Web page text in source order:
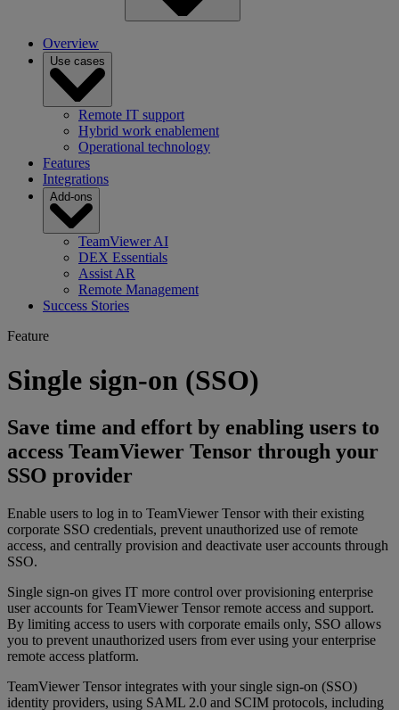
Overview
Use cases
Remote IT support
Hybrid work enablement
Operational technology
Features
Integrations
Add-ons
TeamViewer AI
DEX Essentials
Assist AR
Remote Management
Success Stories
Feature
Single sign-on (SSO)
Save time and effort by enabling users to
access TeamViewer Tensor through your
SSO provider
Enable users to log in to TeamViewer Tensor with their existing
corporate SSO credentials, prevent unauthorized use of remote
access, and centrally provision and deactivate user accounts through
SSO.
Single sign-on gives IT more control over provisioning enterprise
user accounts for TeamViewer Tensor remote access and support.
By limiting access to users with corporate emails only, SSO allows
you to prevent unauthorized users from ever using your enterprise
remote access platform.
TeamViewer Tensor integrates with your single sign-on (SSO)
identity providers, using SAML 2.0 and SCIM protocols, including